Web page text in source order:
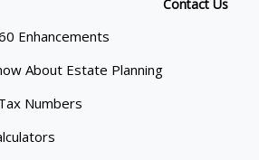
Enhancements
About Estate Planning
Numbers
Contact Us